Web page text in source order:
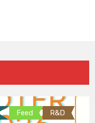
Feed R&D